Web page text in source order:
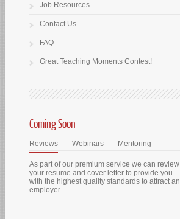
Job Resources
Contact Us
FAQ
Great Teaching Moments Contest!
Coming Soon
Reviews Webinars Mentoring
As part of our premium service we can review
your resume and cover letter to provide you
with the highest quality standards to attract an
employer.